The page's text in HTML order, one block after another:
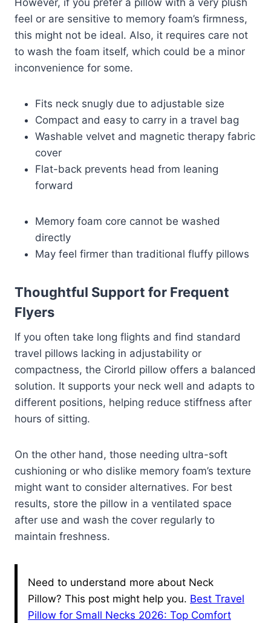
However, if you prefer a pillow with a very plush
feel or are sensitive to memory foam’s firmness,
this might not be ideal. Also, it requires care not
to wash the foam itself, which could be a minor
inconvenience for some.
Fits neck snugly due to adjustable size
Compact and easy to carry in a travel bag
Washable velvet and magnetic therapy fabric
cover
Flat-back prevents head from leaning
forward
Memory foam core cannot be washed
directly
May feel firmer than traditional fluffy pillows
Thoughtful Support for Frequent
Flyers
If you often take long flights and find standard
travel pillows lacking in adjustability or
compactness, the Cirorld pillow offers a balanced
solution. It supports your neck well and adapts to
different positions, helping reduce stiffness after
hours of sitting.
On the other hand, those needing ultra-soft
cushioning or who dislike memory foam’s texture
might want to consider alternatives. For best
results, store the pillow in a ventilated space
after use and wash the cover regularly to
maintain freshness.
Need to understand more about Neck
Pillow? This post might help you. Best Travel
Pillow for Small Necks 2026: Top Comfort